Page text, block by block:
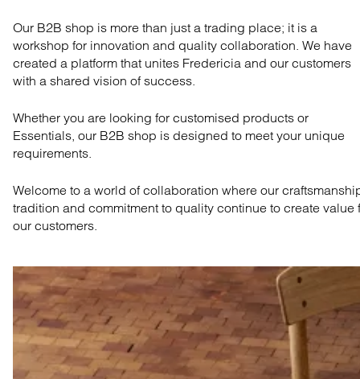
Our B2B shop is more than just a trading place; it is a
workshop for innovation and quality collaboration. We have
created a platform that unites Fredericia and our customers
with a shared vision of success.
Whether you are looking for customised products or
Essentials, our B2B shop is designed to meet your unique
requirements.
Welcome to a world of collaboration where our
tradition and commitment to quality continue to create value
our customers.